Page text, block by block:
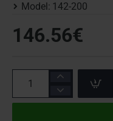
Model: 142-200
146.56€